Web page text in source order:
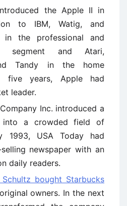
the Apple II in
to IBM, Watig, and
in the professional and
segment and Atari,
Tandy in the home
five years, Apple had
leader.
Inc. introduced a
into a crowded field of
1993, USA Today had
newspaper with an
daily readers.
bought Starbucks
owners. In the next